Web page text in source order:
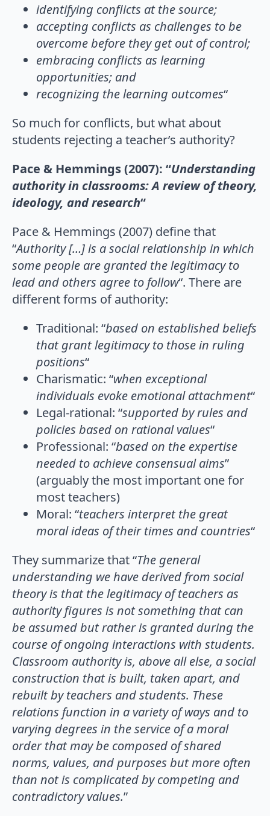
identifying conflicts at the source;
accepting conflicts as challenges to be
overcome before they get out of control;
embracing conflicts as learning
opportunities; and
recognizing the learning outcomes“
So much for conflicts, but what about
students rejecting a teacher’s authority?
Pace & Hemmings (2007): “Understanding
authority in classrooms: A review of theory,
ideology, and research“
Pace & Hemmings (2007) define that
“Authority […] is a social relationship in which
some people are granted the legitimacy to
lead and others agree to follow“. There are
different forms of authority:
Traditional: “based on established beliefs
that grant legitimacy to those in ruling
positions“
Charismatic: “when exceptional
individuals evoke emotional attachment“
Legal-rational: “supported by rules and
policies based on rational values“
Professional: “based on the expertise
needed to achieve consensual aims”
(arguably the most important one for
most teachers)
Moral: “teachers interpret the great
moral ideas of their times and countries“
They summarize that “The general
understanding we have derived from social
theory is that the legitimacy of teachers as
authority figures is not something that can
be assumed but rather is granted during the
course of ongoing interactions with students.
Classroom authority is, above all else, a social
construction that is built, taken apart, and
rebuilt by teachers and students. These
relations function in a variety of ways and to
varying degrees in the service of a moral
order that may be composed of shared
norms, values, and purposes but more often
than not is complicated by competing and
contradictory values.”